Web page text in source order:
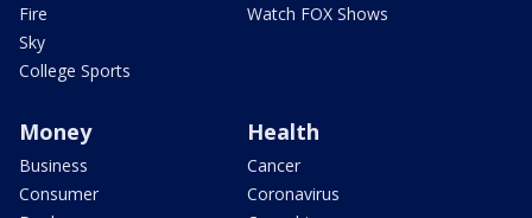
Fire
Sky
College Sports
Watch FOX Shows
Money
Business
Consumer
Health
Cancer
Coronavirus